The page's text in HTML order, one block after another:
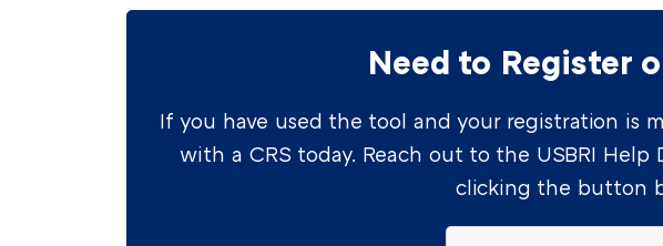
Need to Register
If you have used the tool and your registration is
with a CRS today. Reach out to the USBRI
clicking the button